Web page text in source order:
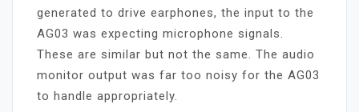
generated to drive earphones, the input to the
AG03 was expecting microphone signals.
These are similar but not the same. The audio
monitor output was far too noisy for the AG03
to handle appropriately.